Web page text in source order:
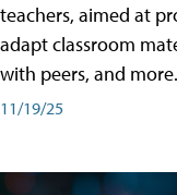
teachers, aimed at
adapt classroom
with peers, and more.
11/19/25